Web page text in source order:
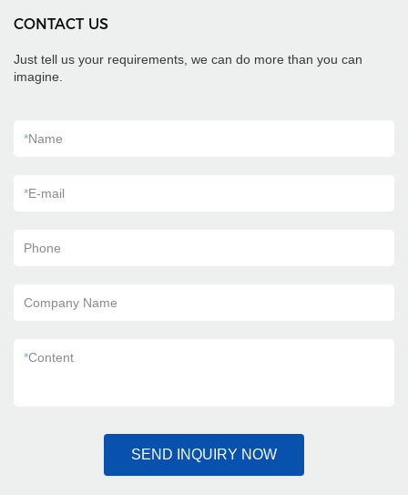
CONTACT US
Just tell us your requirements, we can do more than you can
imagine.
*Name
*E-mail
Phone
Company Name
*Content
SEND INQUIRY NOW